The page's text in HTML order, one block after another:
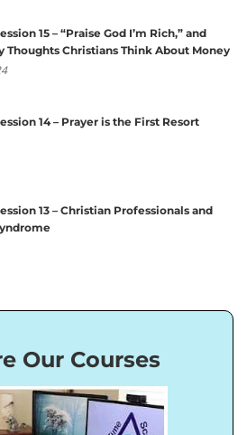
15 – “Praise God I’m Rich,” and
Thoughts Christians Think About Money
14 – Prayer is the First Resort
13 – Christian Professionals and
Our Courses